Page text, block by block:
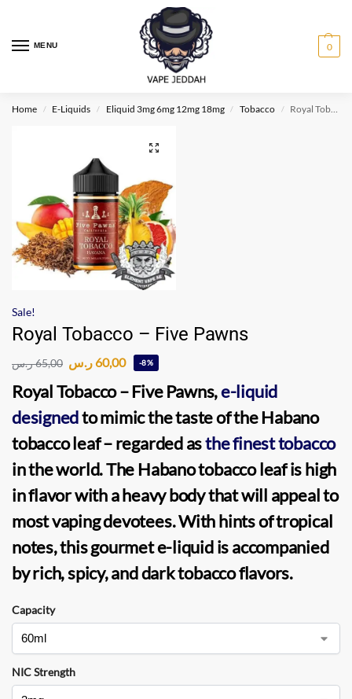
MENU 0
Home / E-Liquids / Eliquid 3mg 6mg 12mg 18mg / Tobacco / Royal Tobacco – Five Pawns
Sale!
Royal Tobacco – Five Pawns
65,00ر.س 60,00 ر.س -8%
Royal Tobacco–Five Pawns,e-liquid
designedto mimic the taste of the Habano
tobacco leaf – regarded asthe finest tobacco
in the world. The Habano tobacco leaf is high
in flavor with a heavy body that will appeal to
most vaping devotees. With hints of tropical
notes, this gourmet e-liquid is accompanied
by rich, spicy, and dark tobacco flavors.
Capacity
NIC Strength